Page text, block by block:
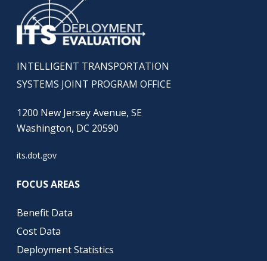
INTELLIGENT TRANSPORTATION
SYSTEMS JOINT PROGRAM OFFICE
1200 New Jersey Avenue, SE
Washington, DC 20590
its.dot.gov
FOCUS AREAS
Benefit Data
Cost Data
Deployment Statistics